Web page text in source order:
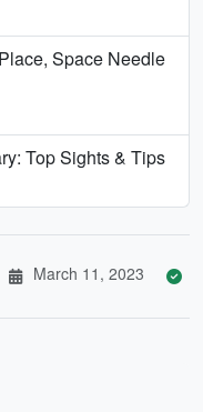
Space Needle
Top Sights & Tips
March 11, 2023